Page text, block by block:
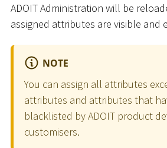
ADOIT Administration will be
assigned attributes are visible and
NOTE
You can assign all attributes
attributes and attributes that
blacklisted by ADOIT product
customisers.